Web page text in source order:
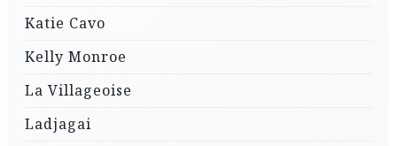
Katie Cavo
Kelly Monroe
La Villageoise
Ladjagai